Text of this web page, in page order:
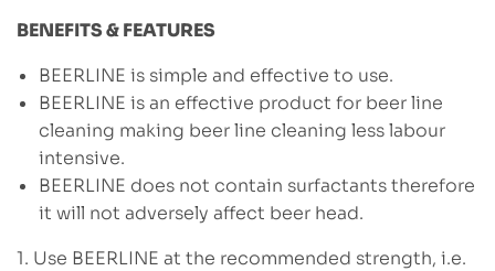
BENEFITS & FEATURES
BEERLINE is simple and effective to use.
BEERLINE is an effective product for beer line
cleaning making beer line cleaning less labour
intensive.
BEERLINE does not contain surfactants therefore
it will not adversely affect beer head.
1. Use BEERLINE at the recommended strength, i.e.